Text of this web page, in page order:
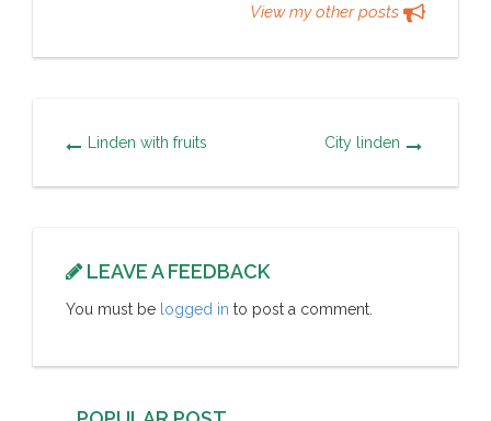
View my other posts
Linden with fruits City linden
LEAVE A FEEDBACK
You must be logged in to post a comment.